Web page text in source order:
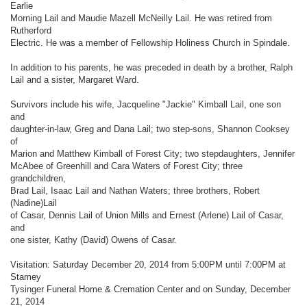
Earlie
Morning Lail and Maudie Mazell McNeilly Lail. He was retired from
Rutherford
Electric. He was a member of Fellowship Holiness Church in Spindale.
In addition to his parents, he was preceded in death by a brother, Ralph
Lail and a sister, Margaret Ward.
Survivors include his wife, Jacqueline "Jackie" Kimball Lail, one son
and
daughter-in-law, Greg and Dana Lail; two step-sons, Shannon Cooksey
of
Marion and Matthew Kimball of Forest City; two stepdaughters, Jennifer
McAbee of Greenhill and Cara Waters of Forest City; three
grandchildren,
Brad Lail, Isaac Lail and Nathan Waters; three brothers, Robert
(Nadine)Lail
of Casar, Dennis Lail of Union Mills and Ernest (Arlene) Lail of Casar,
and
one sister, Kathy (David) Owens of Casar.
Visitation: Saturday December 20, 2014 from 5:00PM until 7:00PM at
Stamey
Tysinger Funeral Home & Cremation Center and on Sunday, December
21, 2014
Forgot your username or password?